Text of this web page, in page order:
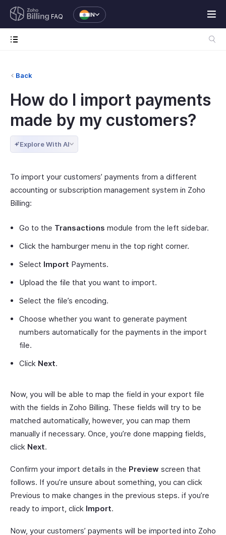
FAQ IN
Back
How do I import payments
made by my customers?
Explore With AI
To import your customers’ payments from a different
accounting or subscription management system in Zoho
Billing:
Go to the Transactions module from the left sidebar.
Click the hamburger menu in the top right corner.
Select Import Payments.
Upload the file that you want to import.
Select the file’s encoding.
Choose whether you want to generate payment
numbers automatically for the payments in the import
file.
Click Next.
Now, you will be able to map the field in your export file
with the fields in Zoho Billing. These fields will try to be
matched automatically, however, you can map them
manually if necessary. Once, you’re done mapping fields,
click Next.
Confirm your import details in the Preview screen that
follows. If you’re unsure about something, you can click
Previous to make changes in the previous steps. if you’re
ready to import, click Import.
Now, your customers’ payments will be imported into Zoho